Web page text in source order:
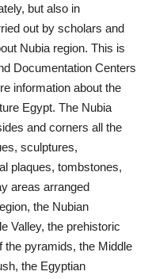
but also in
out by scholars and
Nubia region. This is
Documentation Centers
information about the
Egypt. The Nubia
and corners all the
sculptures,
plaques, tombstones,
areas arranged
the Nubian
Valley, the prehistoric
the pyramids, the Middle
the Egyptian